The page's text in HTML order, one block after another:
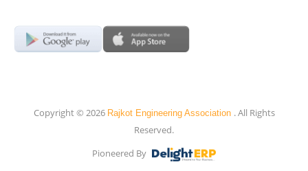
Copyright © 2026 Rajkot Engineering Association . All Rights
Reserved.
Pioneered By